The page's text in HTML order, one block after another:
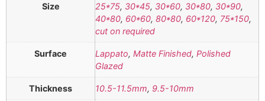
Size 25*75, 30*45, 30*60, 30*80, 30*90,
40*80, 60*60, 80*80, 60*120, 75*150,
cut on required
Surface Lappato, Matte Finished, Polished
Glazed
Thickness 10.5-11.5mm, 9.5-10mm